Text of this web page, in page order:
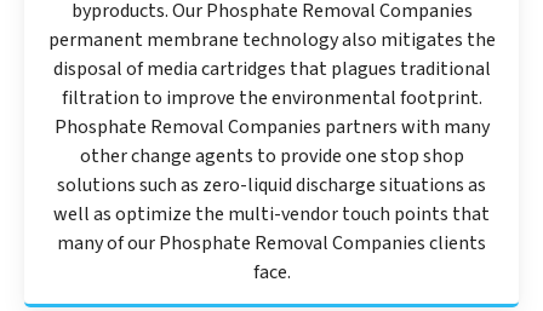
byproducts. Our Phosphate Removal Companies
permanent membrane technology also mitigates the
disposal of media cartridges that plagues traditional
filtration to improve the environmental footprint.
Phosphate Removal Companies partners with many
other change agents to provide one stop shop
solutions such as zero-liquid discharge situations as
well as optimize the multi-vendor touch points that
many of our Phosphate Removal Companies clients
face.